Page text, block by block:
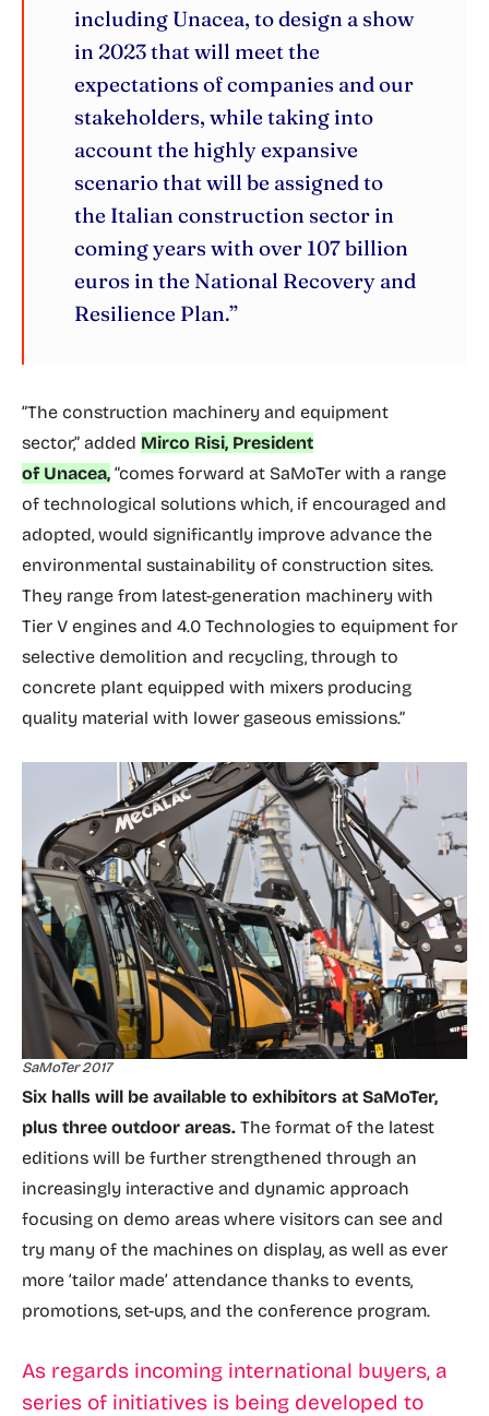
including Unacea, to design a show
in 2023 that will meet the
expectations of companies and our
stakeholders, while taking into
account the highly expansive
scenario that will be assigned to
the Italian construction sector in
coming years with over 107 billion
euros in the National Recovery and
Resilience Plan.”
“The construction machinery and equipment
sector,” added Mirco Risi, President
of Unacea, “comes forward at SaMoTer with a range
of technological solutions which, if encouraged and
adopted, would significantly improve advance the
environmental sustainability of construction sites.
They range from latest-generation machinery with
Tier V engines and 4.0 Technologies to equipment for
selective demolition and recycling, through to
concrete plant equipped with mixers producing
quality material with lower gaseous emissions.”
SaMoTer 2017
Six halls will be available to exhibitors at SaMoTer,
plus three outdoor areas. The format of the latest
editions will be further strengthened through an
increasingly interactive and dynamic approach
focusing on demo areas where visitors can see and
try many of the machines on display, as well as ever
more ‘tailor made’ attendance thanks to events,
promotions, set-ups, and the conference program.
As regards incoming international buyers, a
series of initiatives is being developed to